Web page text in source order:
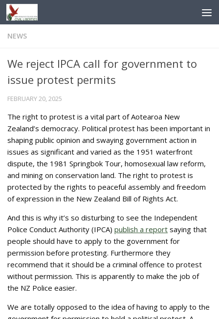
Skip to content
NEWS
We reject IPCA call for government to
issue protest permits
FEBRUARY 20, 2025
The right to protest is a vital part of Aotearoa New
Zealand’s democracy. Political protest has been important in
shaping public opinion and swaying government action in
issues as significant and varied as the 1951 waterfront
dispute, the 1981 Springbok Tour, homosexual law reform,
and mining on conservation land. The right to protest is
protected by the rights to peaceful assembly and freedom
of expression in the New Zealand Bill of Rights Act.
And this is why it’s so disturbing to see the Independent
Police Conduct Authority (IPCA) publish a report saying that
people should have to apply to the government for
permission before protesting. Furthermore they
recommend that it should be a criminal offence to protest
without permission. This is apparently to make the job of
the NZ Police easier.
We are totally opposed to the idea of having to apply to the